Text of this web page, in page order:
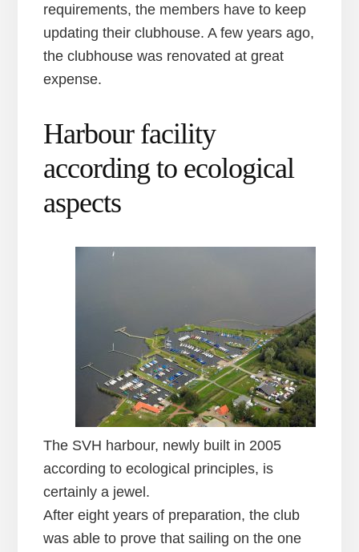
requirements, the members have to keep
updating their clubhouse. A few years ago,
the clubhouse was renovated at great
expense.
Harbour facility
according to ecological
aspects
The SVH harbour, newly built in 2005
according to ecological principles, is
certainly a jewel.
After eight years of preparation, the club
was able to prove that sailing on the one